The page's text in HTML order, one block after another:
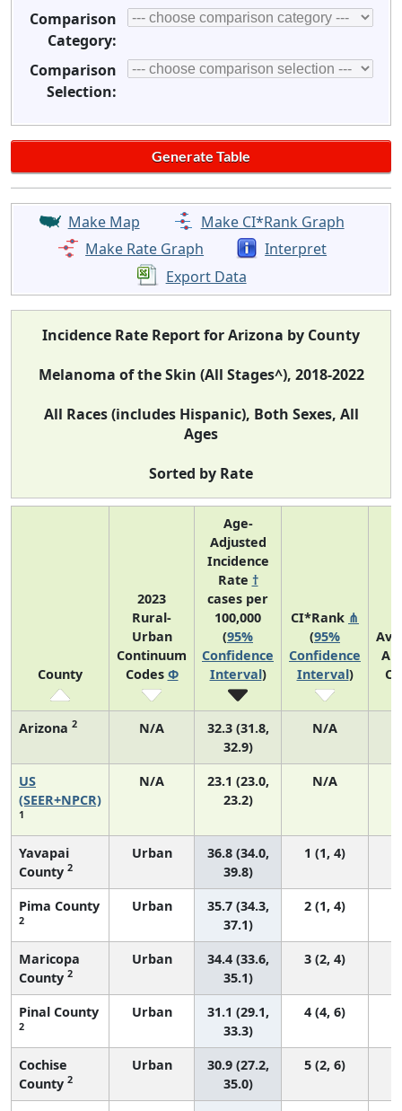
Comparison
Category:
Comparison
Selection:
Make Map
Make CI*Rank Graph
Make Rate Graph
Interpret
Export Data
Incidence Rate Report for Arizona by County
Melanoma of the Skin (All Stages^), 2018-2022
All Races (includes Hispanic), Both Sexes, All
Ages
Sorted by Rate
County
2023
Rural-
Urban
Continuum
Codes Φ
Age-
Adjusted
Incidence
Rate †
cases per
100,000
(95%
Confidence
Interval)
CI*Rank ⋔
(95%
Confidence
Interval)
Arizona 2 N/A
32.3 (31.8,
32.9)
N/A
US
(SEER+NPCR)
1
N/A
23.1 (23.0,
23.2)
N/A
Yavapai
County 2
Urban
36.8 (34.0,
39.8)
1 (1, 4)
Pima County
2
Urban
35.7 (34.3,
37.1)
2 (1, 4)
Maricopa
County 2
Urban
34.4 (33.6,
35.1)
3 (2, 4)
Pinal County
2
Urban
31.1 (29.1,
33.3)
4 (4, 6)
Cochise
County 2
Urban
30.9 (27.2,
35.0)
5 (2, 6)